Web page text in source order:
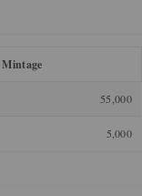
Mintage
55,000
5,000